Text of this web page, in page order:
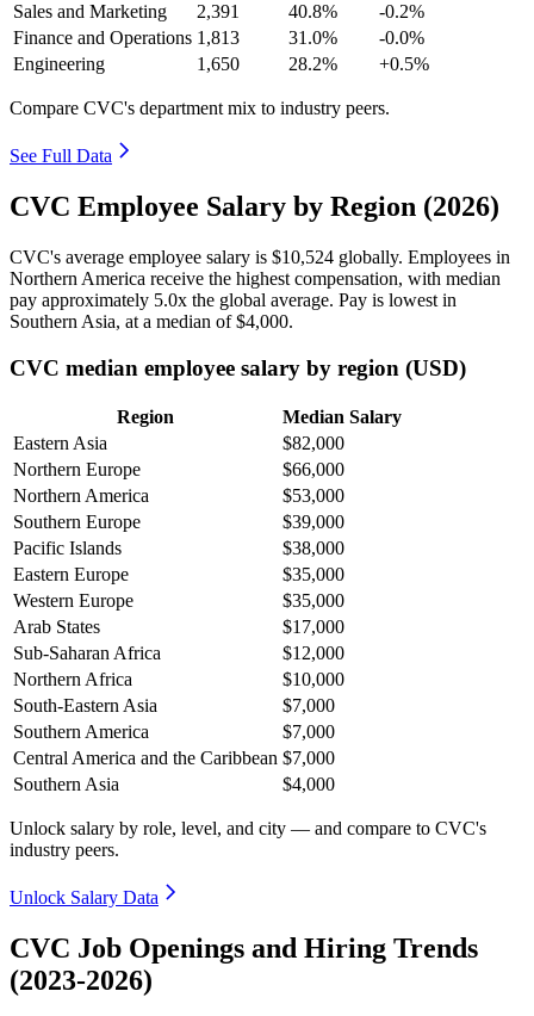
Sales and Marketing
2,391 40.8%
-0.2%
Finance and Operations 1,813 31.0%
-0.0%
Engineering
1,650 28.2% +0.5%
Compare CVC's department mix to industry peers.
See Full Data
CVC Employee Salary by Region (2026)
CVC's average employee salary is $10,524 globally. Employees in
Northern America receive the highest compensation, with median
pay approximately 5.0x the global average. Pay is lowest in
Southern Asia, at a median of$4,000.
CVC median employee salary by region (USD)
Region
Median Salary
Eastern Asia
$82,000
Northern Europe
$66,000
Northern America
$53,000
Southern Europe
$39,000
Pacific Islands
$38,000
Eastern Europe
$35,000
Western Europe
$35,000
Arab States
$17,000
Sub-Saharan Africa
$12,000
Northern Africa
$10,000
South-Eastern Asia
$7,000
Southern America
$7,000
Central America and the Caribbean $7,000
Southern Asia
$4,000
Unlock salary by role, level, and city — and compare to CVC's
industry peers.
Unlock Salary Data
CVC Job Openings and Hiring Trends
(2023-2026)